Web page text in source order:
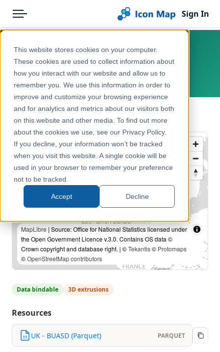
This website stores cookies on your computer.
These cookies are used to collect information about
how you interact with our website and allow us to
remember you. We use this information in order to
improve and customize your browsing experience
and for analytics and metrics about our visitors both
on this website and other media. To find out more
about the cookies we use, see our Privacy Policy.
If you decline, your information won’t be tracked
when you visit this website. A single cookie will be
used in your browser to remember your preference
not to be tracked.
Accept Decline
Menu
Pricing
Solutions
Blog
Help & Support
Portal
Sign In
Products
Icon Map Catalog
United Kingdom
Administrative & Statistical Geographies
UK - BUASD
United Kingdom, Europe
← Back to Catalog
MapLibre | Source: Office for National Statistics licensed under
the Open Government Licence v.3.0. Contains OS data ©
Crown copyright and database right. | ©Tekantis© Protomaps
©OpenStreetMap contributors
Data bindable 3D extrusions
Resources
UK - BUASD (Parquet) PARQUET